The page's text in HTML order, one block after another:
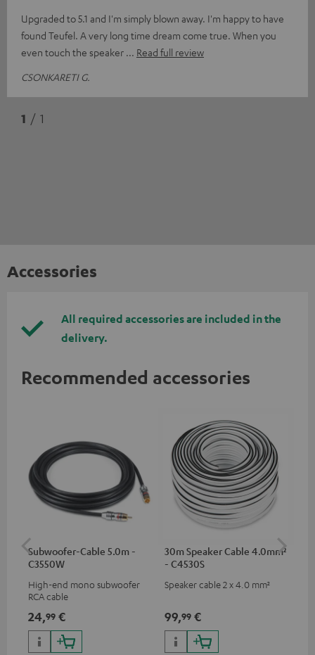
Upgraded to 5.1 and I'm simply blown away. I'm happy to have
found Teufel. A very long time dream come true. When you
even touch the speaker
Read full review
CSONKARETI G.
1 / 1
Accessories
All required accessories are included in the
delivery.
Recommended accessories
Subwoofer-Cable 5.0m -
C3550W
High-end mono subwoofer
RCA cable
24,99 €
30m Speaker Cable 4.0mm²
- C4530S
Speaker cable 2 x 4.0 mm²
99,99 €